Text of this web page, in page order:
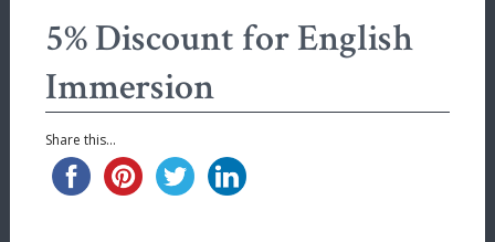
5% Discount for English
Immersion
Share this...